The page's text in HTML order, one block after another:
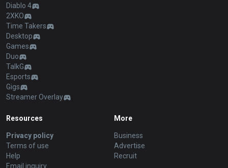
Diablo 4
2XKO
Time Takers
Desktop
Games
Duo
TalkG
Esports
Gigs
Streamer Overlay
Resources
Privacy policy
Terms of use
Help
Email inquiry
More
Business
Advertise
Recruit